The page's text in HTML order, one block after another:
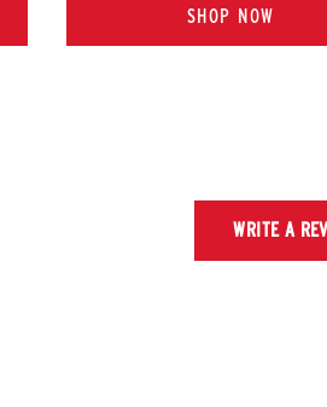
SHOP NOW
WRITE A